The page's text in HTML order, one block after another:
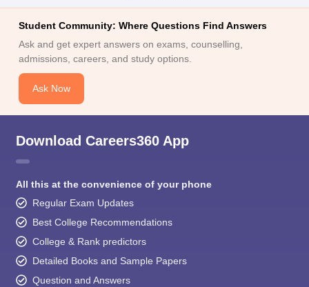
Student Community: Where Questions Find Answers
Ask and get expert answers on exams, counselling,
admissions, careers, and study options.
Ask Now
Download Careers360 App
All this at the convenience of your phone
Regular Exam Updates
Best College Recommendations
College & Rank predictors
Detailed Books and Sample Papers
Question and Answers